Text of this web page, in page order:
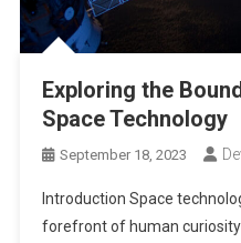
Exploring the
Space Technology
September 18, 2023
Introduction Space
forefront of human